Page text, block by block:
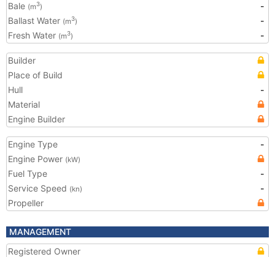
Bale (m3)
-
Ballast Water (m3)
-
Fresh Water (m3) -
Builder
Place of Build
Hull
-
Material
Engine Builder
Engine Type
-
Engine Power (kW)
Fuel Type
-
Service Speed (kn)
-
Propeller
MANAGEMENT
Registered Owner